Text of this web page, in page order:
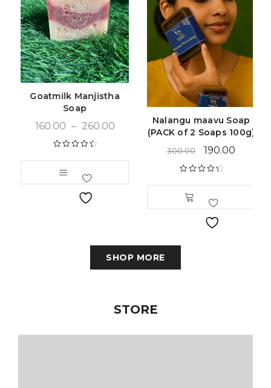
Goatmilk Manjistha
Soap
160.00 – 260.00
Rated4.59
out of 5
Nalangu maavu Soap
(PACK of 2 Soaps 100g)
300.00 190.00
Rated4.49
out of 5
SHOP MORE
STORE